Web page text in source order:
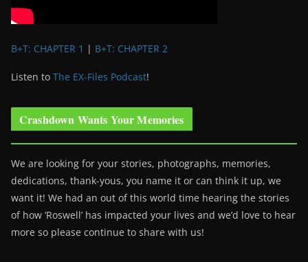
B+T: CHAPTER 1 | B+T: CHAPTER 2
Listen to The EX-Files Podcast!
Crashdown Wants Your Memories
We are looking for your stories, photographs, memories,
dedications, thank-yous, you name it or can think it up, we
want it! We had an out of this world time hearing the stories
of how ‘Roswell’ has impacted your lives and we’d love to hear
more so please continue to share with us!